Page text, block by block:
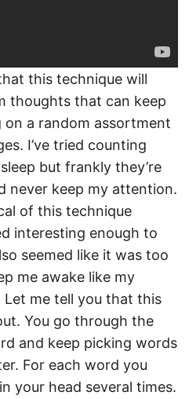
this technique will
thoughts that can keep
a random assortment
I’ve tried counting
but frankly they’re
never keep my attention.
of this technique
interesting enough to
seemed like it was too
me awake like my
me tell you that this
You go through the
and keep picking words
For each word you
your head several times.